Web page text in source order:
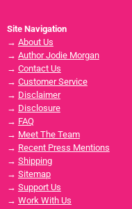
Site Navigation
→ About Us
→ Author Jodie Morgan
→ Contact Us
→ Customer Service
→ Disclaimer
→ Disclosure
→ FAQ
→ Meet The Team
→ Recent Press Mentions
→ Shipping
→ Sitemap
→ Support Us
→ Work With Us